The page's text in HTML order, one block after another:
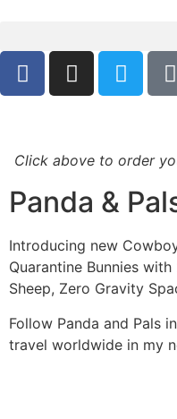
Click above to order
Panda &
Introducing new
Quarantine Bunnies
Sheep, Zero Gravity
Follow Panda and Pals
travel worldwide in my